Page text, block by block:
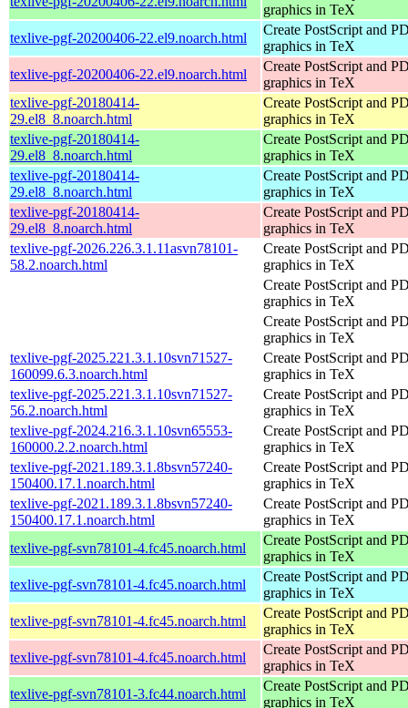
graphics in TeX
texlive-pgf-20200406-22.el9.noarch.html
Create PostScript and
graphics in TeX
texlive-pgf-20200406-22.el9.noarch.html
Create PostScript and
graphics in TeX
texlive-pgf-20180414-
29.el8_8.noarch.html
Create PostScript and
graphics in TeX
texlive-pgf-20180414-
29.el8_8.noarch.html
Create PostScript and
graphics in TeX
texlive-pgf-20180414-
29.el8_8.noarch.html
Create PostScript and
graphics in TeX
texlive-pgf-20180414-
29.el8_8.noarch.html
Create PostScript and
graphics in TeX
texlive-pgf-2026.226.3.1.11asvn78101-
58.2.noarch.html
Create PostScript and
graphics in TeX
Create PostScript and
graphics in TeX
Create PostScript and
graphics in TeX
texlive-pgf-2025.221.3.1.10svn71527-
160099.6.3.noarch.html
Create PostScript and
graphics in TeX
texlive-pgf-2025.221.3.1.10svn71527-
56.2.noarch.html
Create PostScript and
graphics in TeX
texlive-pgf-2024.216.3.1.10svn65553-
160000.2.2.noarch.html
Create PostScript and
graphics in TeX
texlive-pgf-2021.189.3.1.8bsvn57240-
150400.17.1.noarch.html
Create PostScript and
graphics in TeX
texlive-pgf-2021.189.3.1.8bsvn57240-
150400.17.1.noarch.html
Create PostScript and
graphics in TeX
texlive-pgf-svn78101-4.fc45.noarch.html
Create PostScript and
graphics in TeX
texlive-pgf-svn78101-4.fc45.noarch.html
Create PostScript and
graphics in TeX
texlive-pgf-svn78101-4.fc45.noarch.html
Create PostScript and
graphics in TeX
texlive-pgf-svn78101-4.fc45.noarch.html
Create PostScript and
graphics in TeX
texlive-pgf-svn78101-3.fc44.noarch.html
Create PostScript and
graphics in TeX